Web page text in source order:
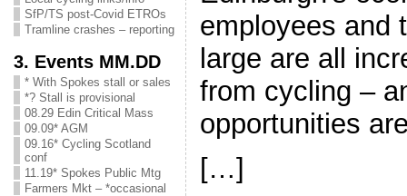
SfP/TS post-Covid ETROs
Tramline crashes – reporting
3. Events MM.DD
* With Spokes stall or sales
*? Stall is provisional
08.29 Edin Critical Mass
09.09* AGM
09.16* Cycling Scotland
conf
11.19* Spokes Public Mtg
Farmers Mkt – *occasional
employees and
large are all
from cycling –
opportunities
[…]